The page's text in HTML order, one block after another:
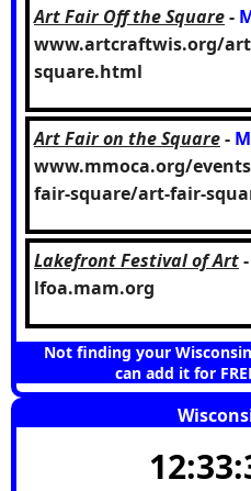
Art Fair Off the Square-
www.artcraftwis.org/
square.html
Art Fair on the Square-
www.mmoca.org/
fair-square/art-fair-
Lakefront Festival of Art-
lfoa.mam.org
Not finding your
can add it for